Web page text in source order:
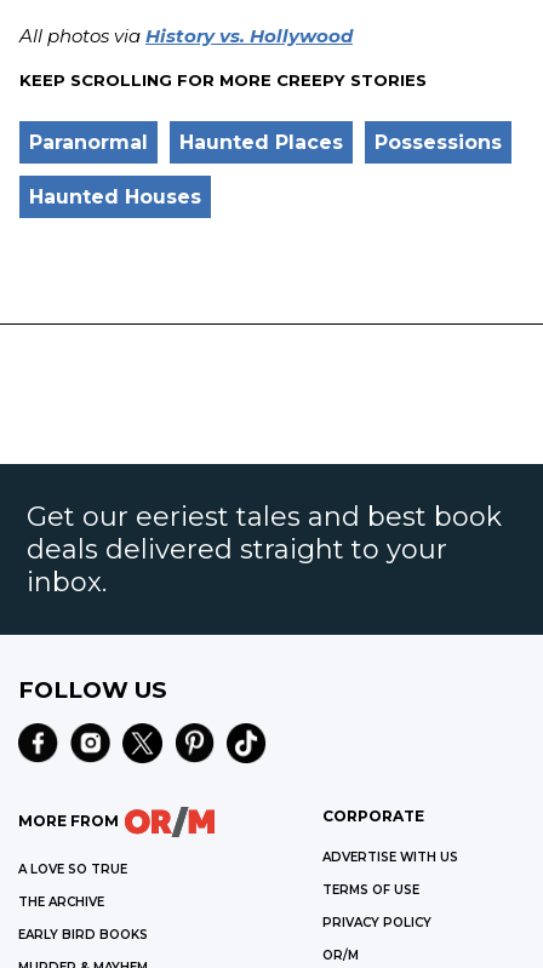
All photos via History vs. Hollywood
KEEP SCROLLING FOR MORE CREEPY STORIES
Paranormal Haunted Places Possessions
Haunted Houses
Get our eeriest tales and best book
deals delivered straight to your
inbox.
FOLLOW US
MORE FROM
A LOVE SO TRUE
THE ARCHIVE
EARLY BIRD BOOKS
CORPORATE
ADVERTISE WITH US
TERMS OF USE
PRIVACY POLICY
OR/M